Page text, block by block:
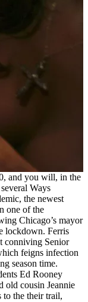
and you will, in the
Ways
the newest
one of the
Chicago’s mayor
lockdown. Ferris
conniving Senior
feigns infection
season time.
Ed Rooney
old cousin Jeannie
to the their trail,